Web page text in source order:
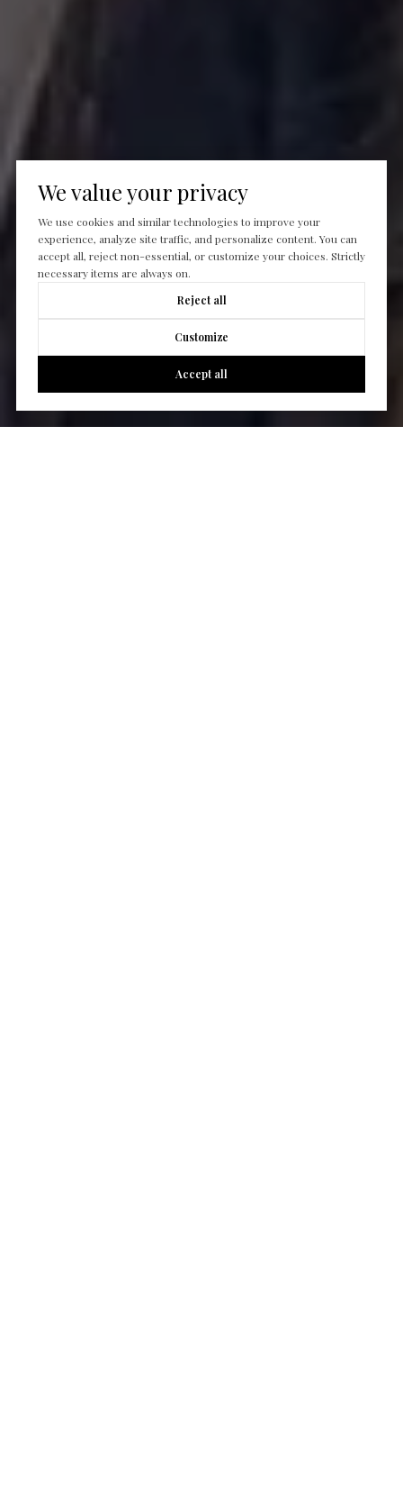
We value your privacy
We use cookies and similar technologies to improve your
experience, analyze site traffic, and personalize content. You can
accept all, reject non-essential, or customize your choices. Strictly
necessary items are always on.
Reject all
Customize
Accept all